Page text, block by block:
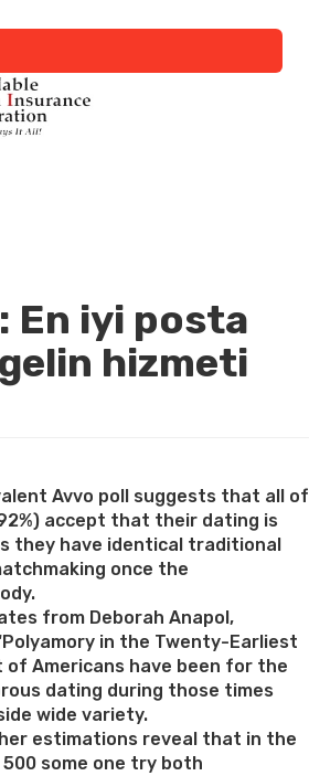
navigation
En iyi posta
hizmeti
Avvo poll suggests that all of
accept that their dating is
they have identical traditional
once the
from Deborah Anapol,
in the Twenty-Earliest
of Americans have been for the
dating during those times
wide variety.
estimations reveal that in the
some one try both